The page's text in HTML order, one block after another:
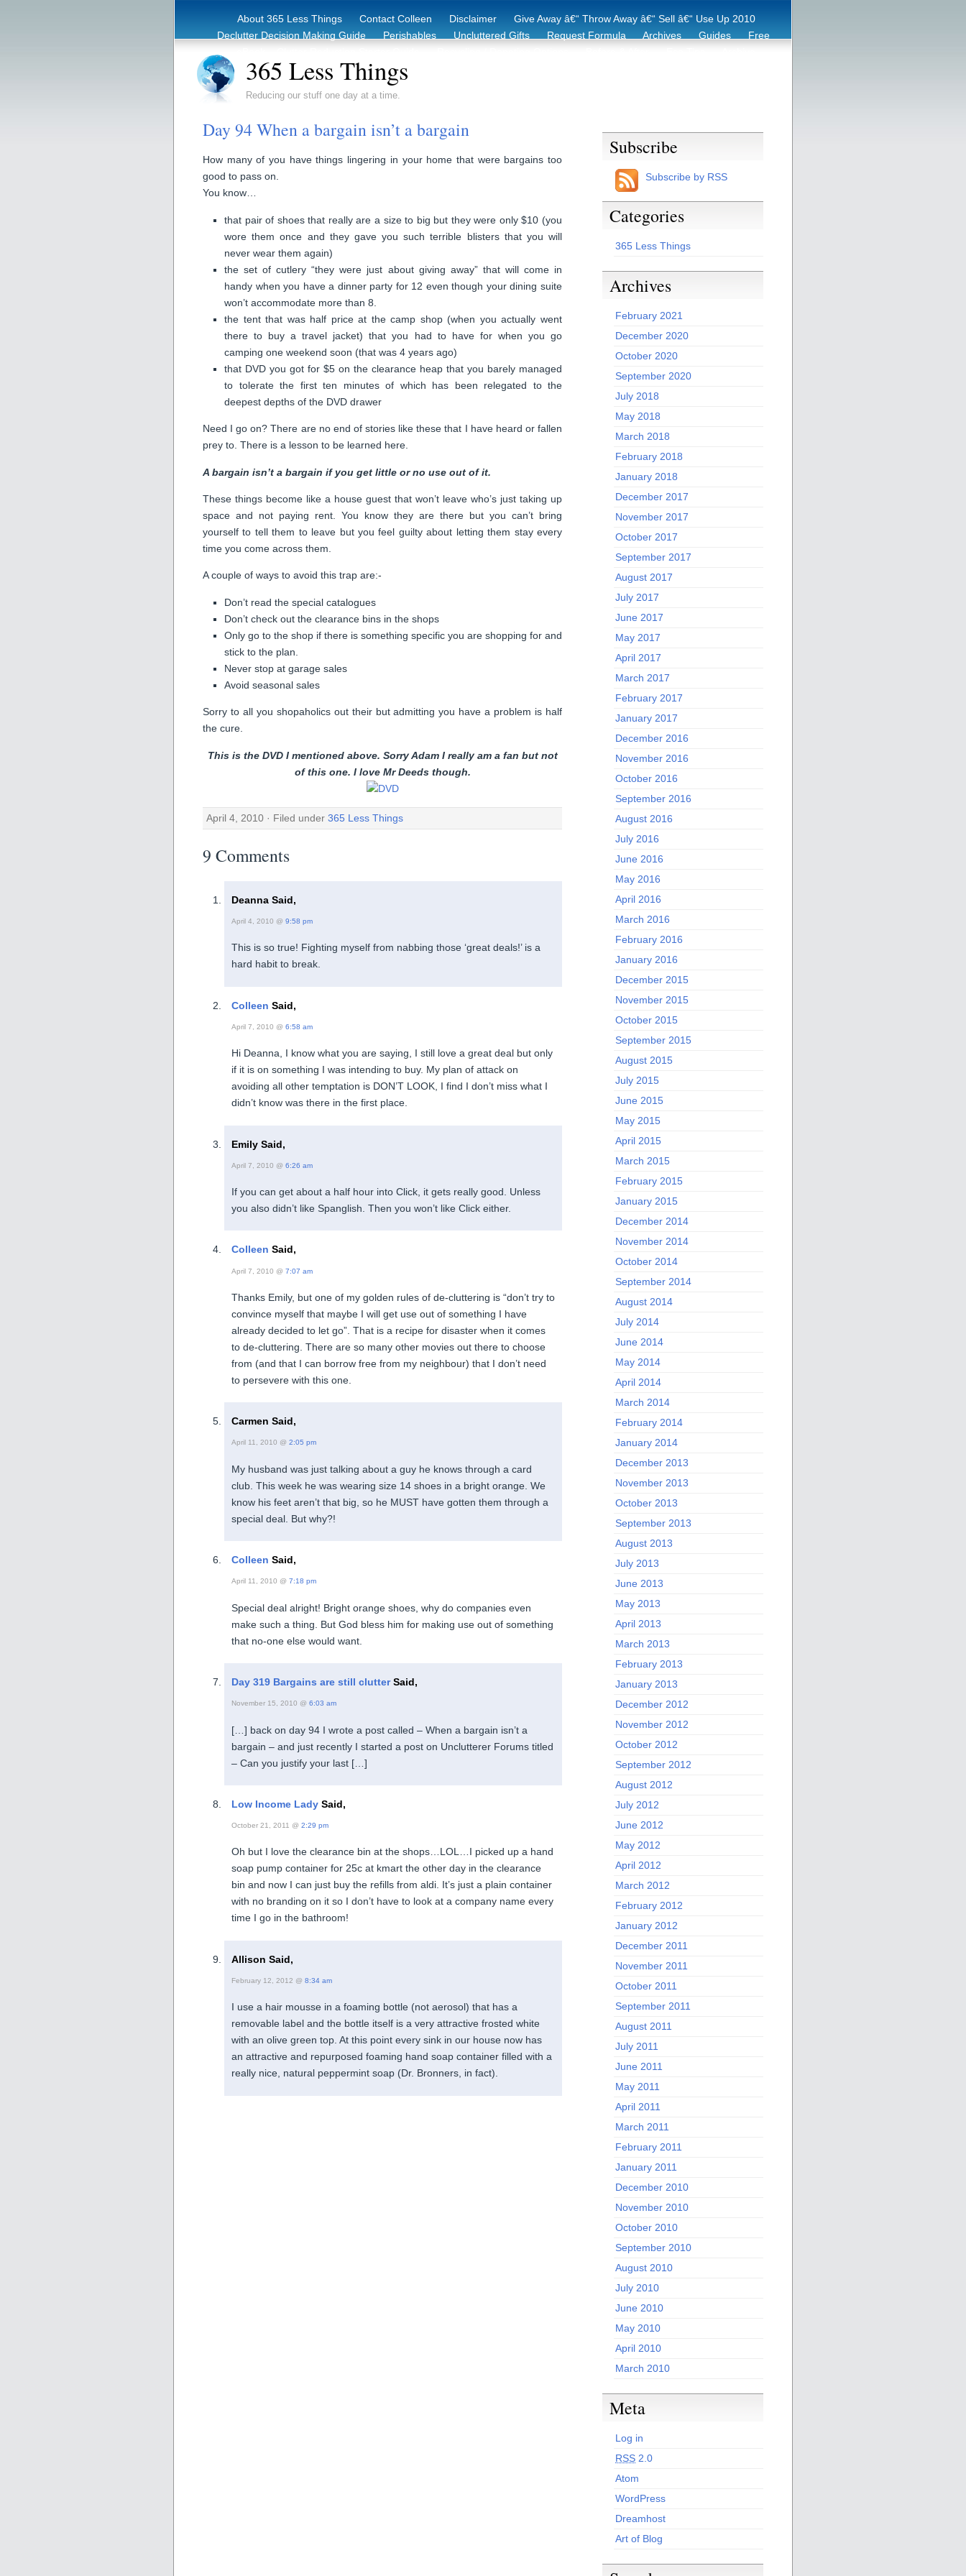
About 365 Less Things Contact Colleen Disclaimer
Give Away â€“ Throw Away â€“ Sell â€“ Use Up 2010
Declutter Decision Making Guide
Perishables Uncluttered Gifts Request Formula Archives Guides
Free
365 Less Things
Reducing our stuff one day at a time.
Day 94 When a bargain isn’t a bargain
How many of you have things lingering in your home that were bargains too
good to pass on.
You know…
that pair of shoes that really are a size to big but they were only $10 (you
wore them once and they gave you such terrible blisters that you will
never wear them again)
the set of cutlery “they were just about giving away” that will come in
handy when you have a dinner party for 12 even though your dining suite
won’t accommodate more than 8.
the tent that was half price at the camp shop (when you actually went
there to buy a travel jacket) that you had to have for when you go
camping one weekend soon (that was 4 years ago)
that DVD you got for $5 on the clearance heap that you barely managed
to tolerate the first ten minutes of which has been relegated to the
deepest depths of the DVD drawer
Need I go on? There are no end of stories like these that I have heard or fallen
prey to. There is a lesson to be learned here.
A bargain isn’t a bargain if you get little or no use out of it.
These things become like a house guest that won’t leave who’s just taking up
space and not paying rent. You know they are there but you can’t bring
yourself to tell them to leave but you feel guilty about letting them stay every
time you come across them.
A couple of ways to avoid this trap are:-
Don’t read the special catalogues
Don’t check out the clearance bins in the shops
Only go to the shop if there is something specific you are shopping for and
stick to the plan.
Never stop at garage sales
Avoid seasonal sales
Sorry to all you shopaholics out their but admitting you have a problem is half
the cure.
This is the DVD I mentioned above. Sorry Adam I really am a fan but not
of this one. I love Mr Deeds though.
April 4, 2010 · Filed under 365 Less Things
9 Comments
Deanna Said,
April 4, 2010 @ 9:58 pm
This is so true! Fighting myself from nabbing those ‘great deals!’ is a
hard habit to break.
Colleen Said,
April 7, 2010 @ 6:58 am
Hi Deanna, I know what you are saying, I still love a great deal but only
if it is on something I was intending to buy. My plan of attack on
avoiding all other temptation is DON’T LOOK, I find I don’t miss what I
didn’t know was there in the first place.
Emily Said,
April 7, 2010 @ 6:26 am
If you can get about a half hour into Click, it gets really good. Unless
you also didn’t like Spanglish. Then you won’t like Click either.
Colleen Said,
April 7, 2010 @ 7:07 am
Thanks Emily, but one of my golden rules of de-cluttering is “don’t try to
convince myself that maybe I will get use out of something I have
already decided to let go”. That is a recipe for disaster when it comes
to de-cluttering. There are so many other movies out there to choose
from (and that I can borrow free from my neighbour) that I don’t need
to persevere with this one.
Carmen Said,
April 11, 2010 @ 2:05 pm
My husband was just talking about a guy he knows through a card
club. This week he was wearing size 14 shoes in a bright orange. We
know his feet aren’t that big, so he MUST have gotten them through a
special deal. But why?!
Colleen Said,
April 11, 2010 @ 7:18 pm
Special deal alright! Bright orange shoes, why do companies even
make such a thing. But God bless him for making use out of something
that no-one else would want.
Day 319 Bargains are still clutterSaid,
November 15, 2010 @ 6:03 am
[…] back on day 94 I wrote a post called – When a bargain isn’t a
bargain – and just recently I started a post on Unclutterer Forums titled
– Can you justify your last […]
Low Income Lady Said,
October 21, 2011 @ 2:29 pm
Oh but I love the clearance bin at the shops…LOL…I picked up a hand
soap pump container for 25c at kmart the other day in the clearance
bin and now I can just buy the refills from aldi. It’s just a plain container
with no branding on it so I don’t have to look at a company name every
time I go in the bathroom!
Allison Said,
February 12, 2012 @ 8:34 am
I use a hair mousse in a foaming bottle (not aerosol) that has a
removable label and the bottle itself is a very attractive frosted white
with an olive green top. At this point every sink in our house now has
an attractive and repurposed foaming hand soap container filled with a
really nice, natural peppermint soap (Dr. Bronners, in fact).
Subscribe
Subscribe by RSS
Categories
365 Less Things
Archives
February 2021
December 2020
October 2020
September 2020
July 2018
May 2018
March 2018
February 2018
January 2018
December 2017
November 2017
October 2017
September 2017
August 2017
July 2017
June 2017
May 2017
April 2017
March 2017
February 2017
January 2017
December 2016
November 2016
October 2016
September 2016
August 2016
July 2016
June 2016
May 2016
April 2016
March 2016
February 2016
January 2016
December 2015
November 2015
October 2015
September 2015
August 2015
July 2015
June 2015
May 2015
April 2015
March 2015
February 2015
January 2015
December 2014
November 2014
October 2014
September 2014
August 2014
July 2014
June 2014
May 2014
April 2014
March 2014
February 2014
January 2014
December 2013
November 2013
October 2013
September 2013
August 2013
July 2013
June 2013
May 2013
April 2013
March 2013
February 2013
January 2013
December 2012
November 2012
October 2012
September 2012
August 2012
July 2012
June 2012
May 2012
April 2012
March 2012
February 2012
January 2012
December 2011
November 2011
October 2011
September 2011
August 2011
July 2011
June 2011
May 2011
April 2011
March 2011
February 2011
January 2011
December 2010
November 2010
October 2010
September 2010
August 2010
July 2010
June 2010
May 2010
April 2010
March 2010
Meta
Log in
RSS 2.0
Atom
WordPress
Dreamhost
Art of Blog